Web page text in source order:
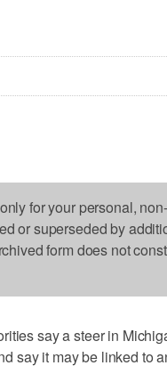
for your personal,
or superseded by
form does not
say a steer in
say it may be linked to